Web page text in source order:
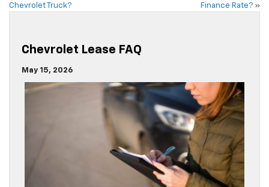
Chevrolet Truck?
Finance Rate? »
Chevrolet Lease FAQ
May 15, 2026